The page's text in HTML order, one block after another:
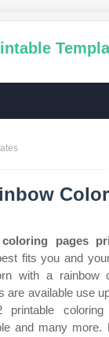
pages
fits you and
with a rainbow
are available use
printable
and many more.